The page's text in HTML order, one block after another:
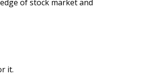
of stock market and
it.